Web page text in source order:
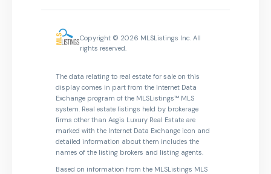
Copyright © 2026 MLSListings Inc. All
rights reserved.
The data relating to real estate for sale on this
display comes in part from the Internet Data
Exchange program of the MLSListings™ MLS
system. Real estate listings held by brokerage
firms other than Aegis Luxury Real Estate are
marked with the Internet Data Exchange icon and
detailed information about them includes the
names of the listing brokers and listing agents.
Based on information from the MLSListings MLS